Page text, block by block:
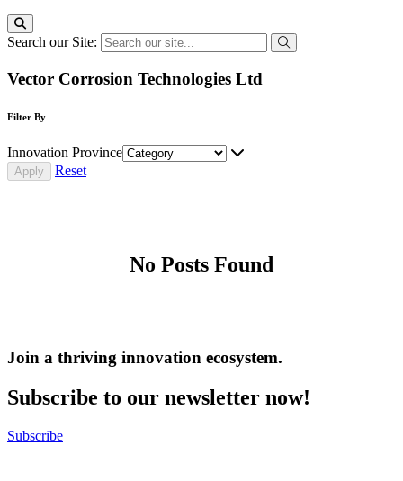
Search our Site:
Vector Corrosion Technologies Ltd
Filter By
Innovation Province
Reset
No Posts Found
Join a thriving innovation ecosystem.
Subscribe to our newsletter now!
Subscribe